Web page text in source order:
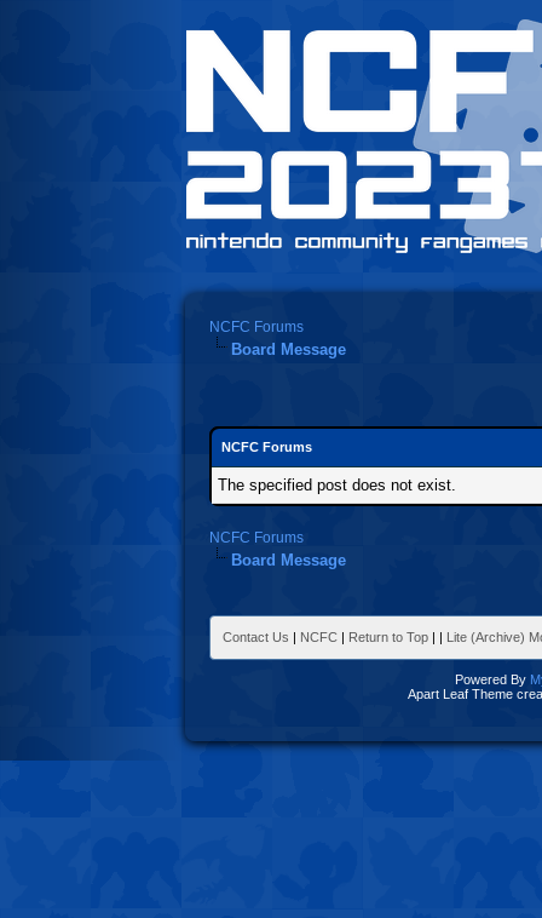
NCFC Forums
Board Message
NCFC Forums
The specified post does not exist.
NCFC Forums
Board Message
Contact Us | NCFC | Return to Top | | Lite (Archive)
Powered By
Apart Leaf Theme